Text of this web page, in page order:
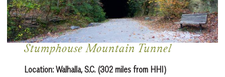
Stumphouse Mountain Tunnel
Location:Walhalla, S.C. (302 miles from HHI)